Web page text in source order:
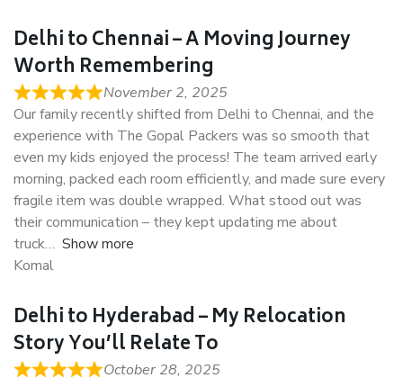
Delhi to Chennai – A Moving Journey
Worth Remembering
November 2, 2025
Our family recently shifted from Delhi to Chennai, and the
experience with The Gopal Packers was so smooth that
even my kids enjoyed the process! The team arrived early
morning, packed each room efficiently, and made sure every
fragile item was double wrapped. What stood out was
their communication – they kept updating me about
truck
Show more
Komal
Delhi to Hyderabad – My Relocation
Story You’ll Relate To
October 28, 2025